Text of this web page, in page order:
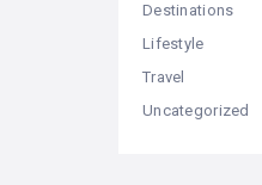
Destinations
Lifestyle
Travel
Uncategorized